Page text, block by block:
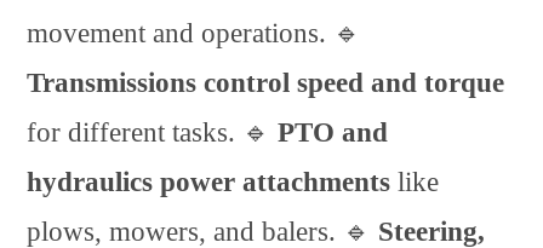
movement and operations. 🔹
Transmissions control speed and torque
for different tasks. 🔹PTO and
hydraulics power attachments like
plows, mowers, and balers. 🔹 Steering,